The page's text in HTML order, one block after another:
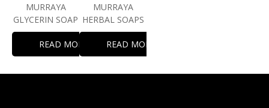
MURRAYA
GLYCERIN SOAP
READ MORE
MURRAYA
HERBAL SOAPS
READ MORE